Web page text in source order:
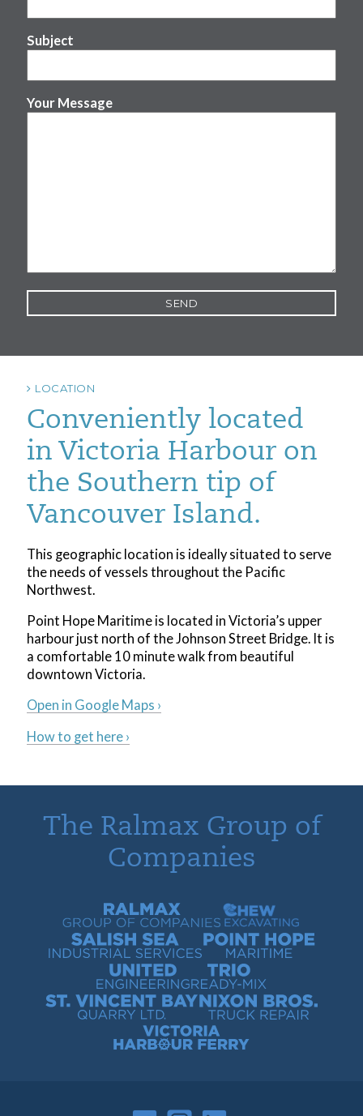
Subject
Your Message
LOCATION
Conveniently located
in Victoria Harbour on
the Southern tip of
Vancouver Island.
This geographic location is ideally situated to serve
the needs of vessels throughout the Pacific
Northwest.
Point Hope Maritime is located in Victoria’s upper
harbour just north of the Johnson Street Bridge. It is
a comfortable 10 minute walk from beautiful
downtown Victoria.
Open in Google Maps ›
How to get here ›
The Ralmax Group of
Companies
Ralmax Group of CompaniesChew Contracting
Salish Sea Industrial ServicesPoint Hope Maritime
United EngineeringTrio Ready-Mix
St. Vincent Bay Quarry
Nixon Bros. Truck Repair
Victoria Harbour Ferry